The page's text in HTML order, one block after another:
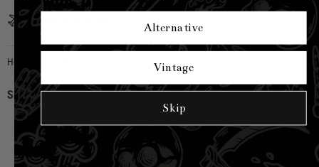
Country of Origin
Hell Bunny
Share:
CUSTOMER REVIEWS
Alternative
Vintage
Skip